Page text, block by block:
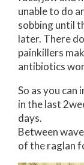
unable to do
sobbing until
later. There
painkillers
antibiotics
So as you can
in the last
days.
Between
of the raglan